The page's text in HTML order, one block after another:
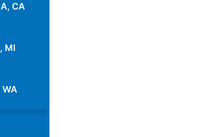
CA
MI
WA